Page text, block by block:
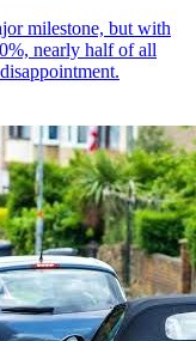
milestone, but with
nearly half of all